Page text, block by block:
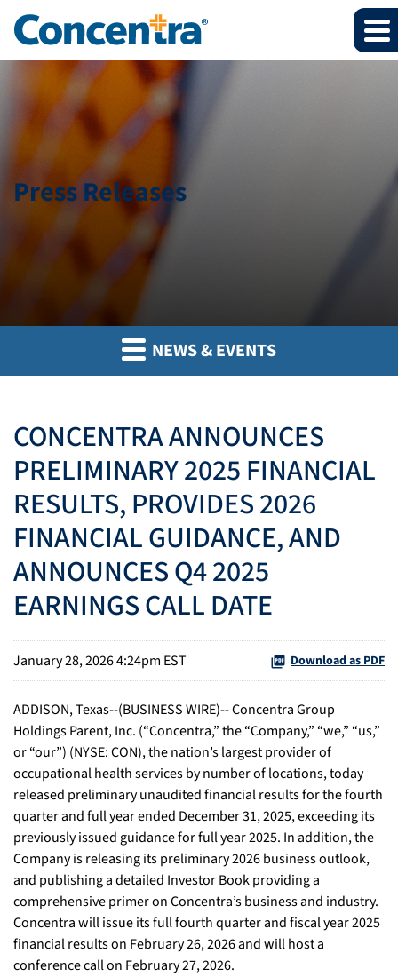
Press Releases
NEWS & EVENTS
CONCENTRA ANNOUNCES
PRELIMINARY 2025 FINANCIAL
RESULTS, PROVIDES 2026
FINANCIAL GUIDANCE, AND
ANNOUNCES Q4 2025
EARNINGS CALL DATE
January 28, 2026 4:24pm EST Download as PDF
ADDISON, Texas--(BUSINESS WIRE)-- Concentra Group
Holdings Parent, Inc. (“Concentra,” the “Company,” “we,” “us,”
or “our”) (NYSE: CON), the nation’s largest provider of
occupational health services by number of locations, today
released preliminary unaudited financial results for the fourth
quarter and full year ended December 31, 2025, exceeding its
previously issued guidance for full year 2025. In addition, the
Company is releasing its preliminary 2026 business outlook,
and publishing a detailed Investor Book providing a
comprehensive primer on Concentra’s business and industry.
Concentra will issue its full fourth quarter and fiscal year 2025
financial results on February 26, 2026 and will host a
conference call on February 27, 2026.